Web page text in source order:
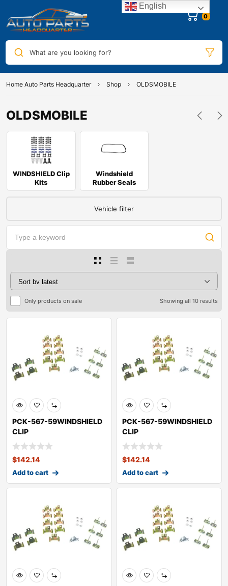
0
What are you looking for?
Home Auto Parts Headquarter Shop OLDSMOBILE
OLDSMOBILE
WINDSHIELD Clip
Kits
Windshield
Rubber Seals
Vehicle filter
Only products on sale Showing all 10 results
PCK-567-59WINDSHIELD
CLIP
KITOLDSMOBILESUPER 88
$142.14
Add to cart
PCK-567-59WINDSHIELD
CLIP
KITOLDSMOBILESUPER 88
$142.14
Add to cart
English